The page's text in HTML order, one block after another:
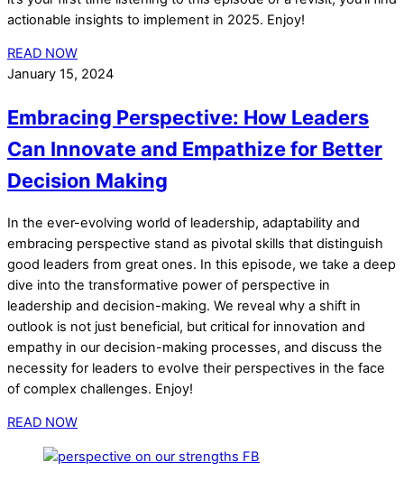
actionable insights to implement in 2025. Enjoy!
READ NOW
January 15, 2024
Embracing Perspective: How Leaders
Can Innovate and Empathize for Better
Decision Making
In the ever-evolving world of leadership, adaptability and
embracing perspective stand as pivotal skills that distinguish
good leaders from great ones. In this episode, we take a deep
dive into the transformative power of perspective in
leadership and decision-making. We reveal why a shift in
outlook is not just beneficial, but critical for innovation and
empathy in our decision-making processes, and discuss the
necessity for leaders to evolve their perspectives in the face
of complex challenges. Enjoy!
READ NOW